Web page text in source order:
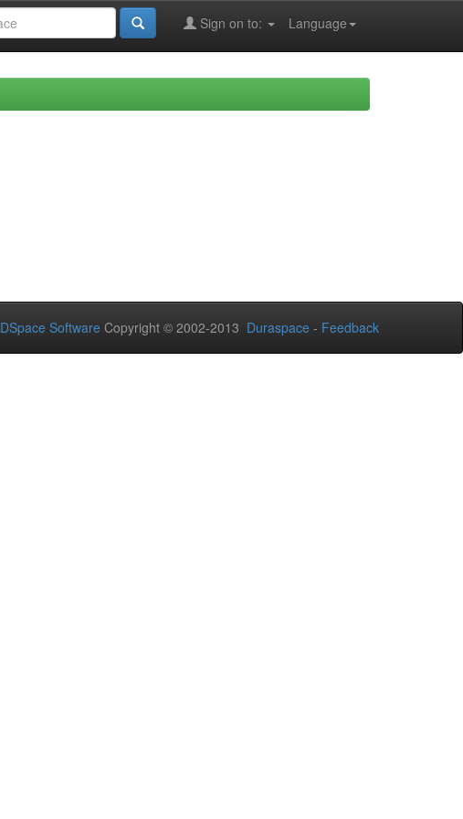
Language
Sign on to:
DSpace Software Copyright © 2002-2013 Duraspace - Feedback